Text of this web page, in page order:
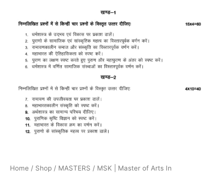
Home / Shop / MASTERS / MSK | Master of Arts In